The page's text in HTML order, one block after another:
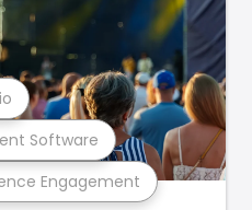
Engagement
Software